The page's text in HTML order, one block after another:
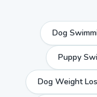
Dog
Puppy
Dog Weight